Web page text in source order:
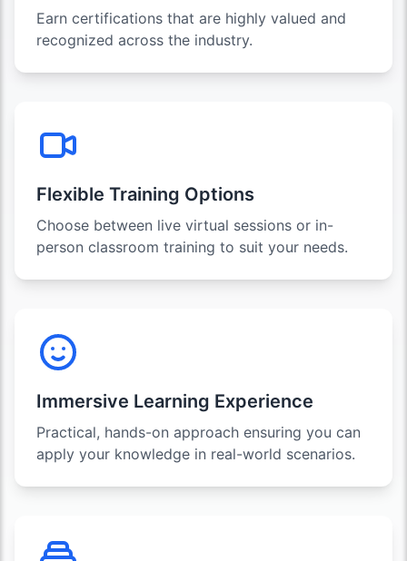
Earn certifications that are highly valued and
recognized across the industry.
Flexible Training Options
Choose between live virtual sessions or in-
person classroom training to suit your needs.
Immersive Learning Experience
Practical, hands-on approach ensuring you can
apply your knowledge in real-world scenarios.